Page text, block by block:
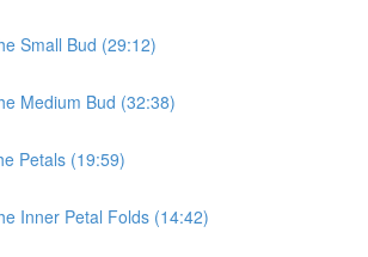
Small Bud (29:12)
Medium Bud (32:38)
Petals (19:59)
Inner Petal Folds (14:42)